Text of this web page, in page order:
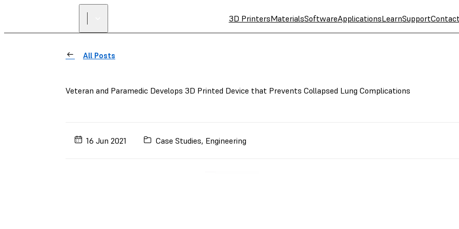
3D PrintersMaterialsSoftwareApplicationsLearnSupportContact
All Posts
Veteran and Paramedic Develops 3D Printed Device that Prevents Collapsed Lung Complications
16 Jun 2021 Case Studies, Engineering